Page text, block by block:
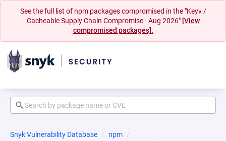
See the full list of npm packages compromised in the "Keyv /
Cacheable Supply Chain Compromise - Aug 2026" [View
compromised packages].
Snyk Vulnerability Database
npm